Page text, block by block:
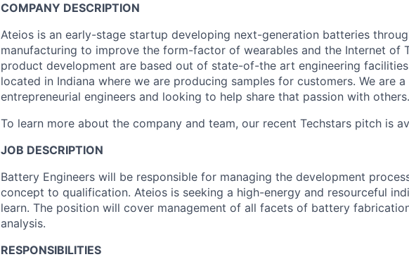
COMPANY DESCRIPTION
Ateios is an early-stage startup developing next-generation batteries
manufacturing to improve the form-factor of wearables and the Internet of
product development are based out of state-of-the art engineering
located in Indiana where we are producing samples for customers. We are
entrepreneurial engineers and looking to help share that passion with others.
To learn more about the company and team, our recent Techstars pitch is
JOB DESCRIPTION
Battery Engineers will be responsible for managing the development
concept to qualification. Ateios is seeking a high-energy and resourceful
learn. The position will cover management of all facets of battery
analysis.
RESPONSIBILITIES